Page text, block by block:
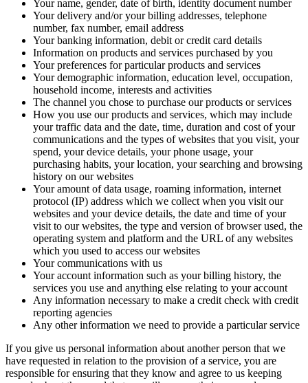
Your name, gender, date of birth, identity document number
Your delivery and/or your billing addresses, telephone
number, fax number, email address
Your banking information, debit or credit card details
Information on products and services purchased by you
Your preferences for particular products and services
Your demographic information, education level, occupation,
household income, interests and activities
The channel you chose to purchase our products or services
How you use our products and services, which may include
your traffic data and the date, time, duration and cost of your
communications and the types of websites that you visit, your
spend, your device details, your phone usage, your
purchasing habits, your location, your searching and browsing
history on our websites
Your amount of data usage, roaming information, internet
protocol (IP) address which we collect when you visit our
websites and your device details, the date and time of your
visit to our websites, the type and version of browser used, the
operating system and platform and the URL of any websites
which you used to access our websites
Your communications with us
Your account information such as your billing history, the
services you use and anything else relating to your account
Any information necessary to make a credit check with credit
reporting agencies
Any other information we need to provide a particular service
If you give us personal information about another person that we
have requested in relation to the provision of a service, you are
responsible for ensuring that they know and agree to us keeping